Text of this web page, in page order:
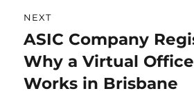
NEXT
Next
post:
ASIC Company
Why a Virtual
Works in Brisbane